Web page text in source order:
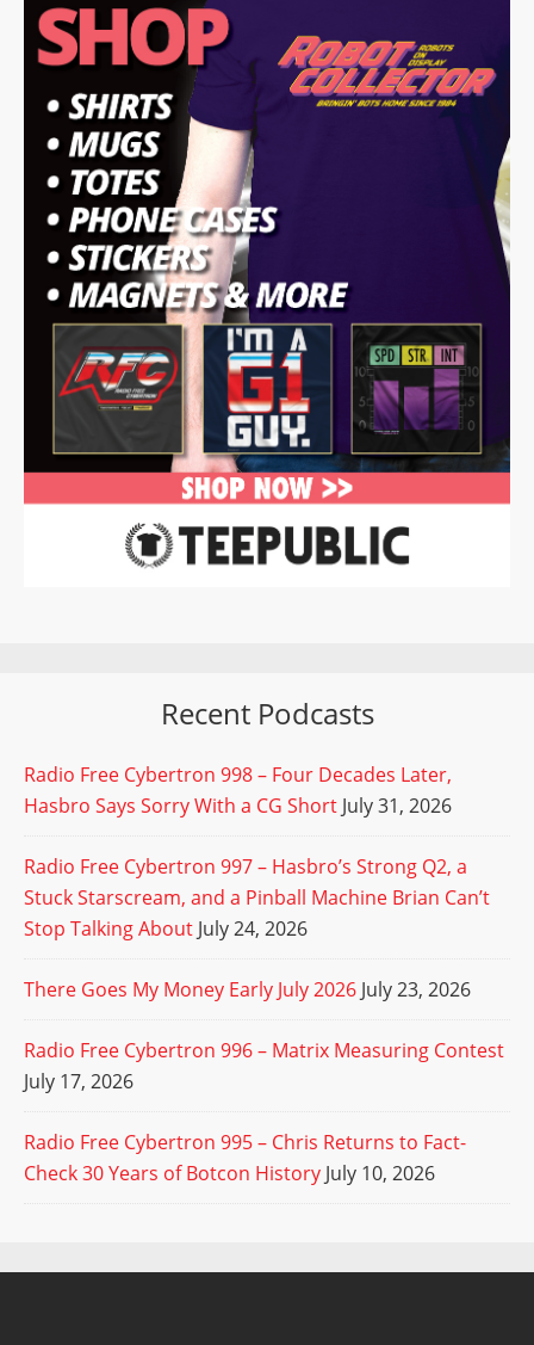
Recent Podcasts
Radio Free Cybertron 998 – Four Decades Later,
Hasbro Says Sorry With a CG Short July 31, 2026
Radio Free Cybertron 997 – Hasbro’s Strong Q2, a
Stuck Starscream, and a Pinball Machine Brian Can’t
Stop Talking About July 24, 2026
There Goes My Money Early July 2026 July 23, 2026
Radio Free Cybertron 996 – Matrix Measuring Contest
July 17, 2026
Radio Free Cybertron 995 – Chris Returns to Fact-
Check 30 Years of Botcon History July 10, 2026